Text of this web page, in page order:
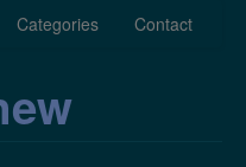
Categories Contact